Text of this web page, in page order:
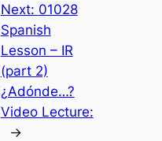
Next: 01028
Spanish
Lesson – IR
(part 2)
¿Adónde…?
Video Lecture:
→